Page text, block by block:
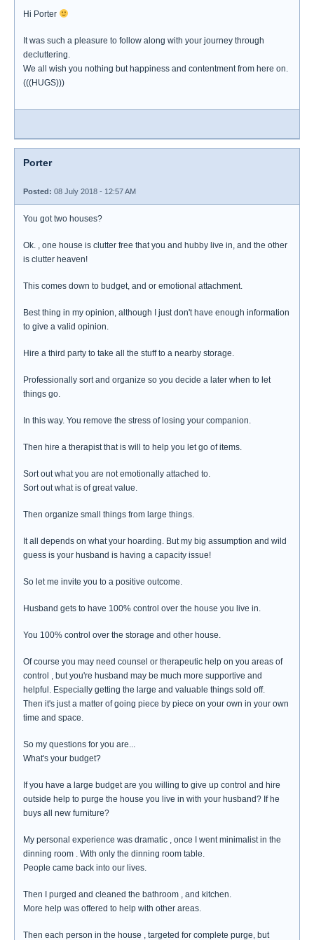
Hi Porter
It was such a pleasure to follow along with your journey through
decluttering.
We all wish you nothing but happiness and contentment from here on.
(((HUGS)))
Porter
Posted: 08 July 2018 - 12:57 AM
You got two houses?
Ok. , one house is clutter free that you and hubby live in, and the other
is clutter heaven!
This comes down to budget, and or emotional attachment.
Best thing in my opinion, although I just don't have enough information
to give a valid opinion.
Hire a third party to take all the stuff to a nearby storage.
Professionally sort and organize so you decide a later when to let
things go.
In this way. You remove the stress of losing your companion.
Then hire a therapist that is will to help you let go of items.
Sort out what you are not emotionally attached to.
Sort out what is of great value.
Then organize small things from large things.
It all depends on what your hoarding. But my big assumption and wild
guess is your husband is having a capacity issue!
So let me invite you to a positive outcome.
Husband gets to have 100% control over the house you live in.
You 100% control over the storage and other house.
Of course you may need counsel or therapeutic help on you areas of
control , but you're husband may be much more supportive and
helpful. Especially getting the large and valuable things sold off.
Then it's just a matter of going piece by piece on your own in your own
time and space.
So my questions for you are...
What's your budget?
If you have a large budget are you willing to give up control and hire
outside help to purge the house you live in with your husband? If he
buys all new furniture?
My personal experience was dramatic , once I went minimalist in the
dinning room . With only the dinning room table.
People came back into our lives.
Then I purged and cleaned the bathroom , and kitchen.
More help was offered to help with other areas.
Then each person in the house , targeted for complete purge, but